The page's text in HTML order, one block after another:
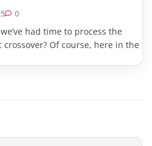
0
had time to process the
Of course, here in the